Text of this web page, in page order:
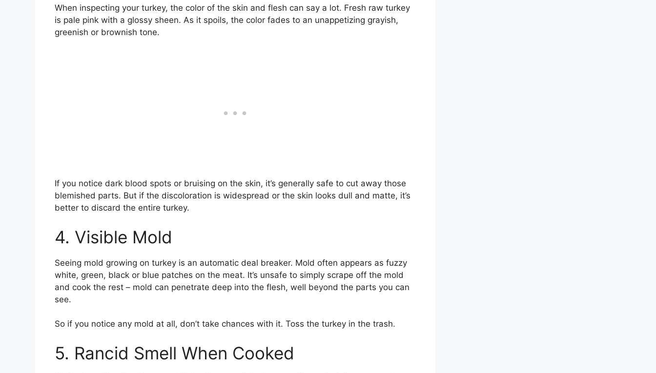
When inspecting your turkey, the color of the skin and flesh can say a lot. Fresh raw turkey
is pale pink with a glossy sheen. As it spoils, the color fades to an unappetizing grayish,
greenish or brownish tone.
If you notice dark blood spots or bruising on the skin, it’s generally safe to cut away those
blemished parts. But if the discoloration is widespread or the skin looks dull and matte, it’s
better to discard the entire turkey.
4. Visible Mold
Seeing mold growing on turkey is an automatic deal breaker. Mold often appears as fuzzy
white, green, black or blue patches on the meat. It’s unsafe to simply scrape off the mold
and cook the rest – mold can penetrate deep into the flesh, well beyond the parts you can
see.
So if you notice any mold at all, don’t take chances with it. Toss the turkey in the trash.
5. Rancid Smell When Cooked